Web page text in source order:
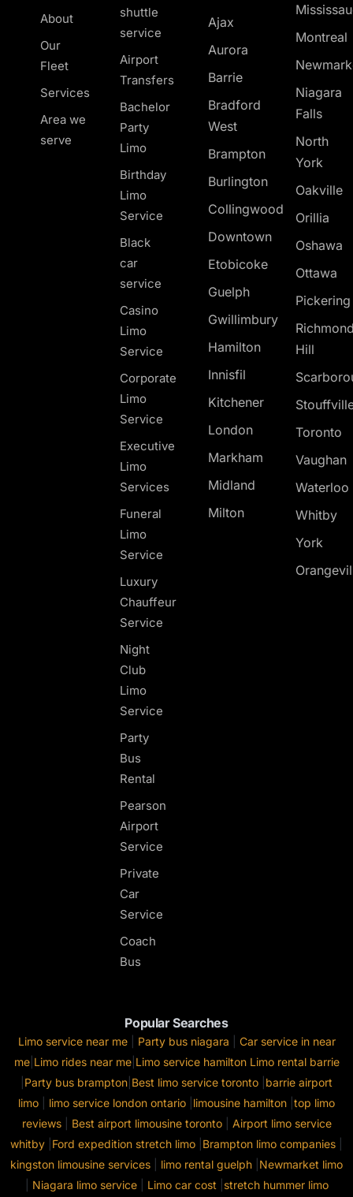
About
Our
Fleet
Services
Area we
serve
shuttle
service
Airport
Transfers
Bachelor
Party
Limo
Birthday
Limo
Service
Black
car
service
Casino
Limo
Service
Corporate
Limo
Service
Executive
Limo
Services
Funeral
Limo
Service
Luxury
Chauffeur
Service
Night
Club
Limo
Service
Party
Bus
Rental
Pearson
Airport
Service
Private
Car
Service
Coach
Bus
Ajax
Aurora
Barrie
Bradford
West
Brampton
Burlington
Collingwood
Downtown
Etobicoke
Guelph
Gwillimbury
Hamilton
Innisfil
Kitchener
London
Markham
Midland
Milton
Montreal
Niagara
Falls
North
York
Oakville
Orillia
Oshawa
Ottawa
Hill
Toronto
Vaughan
Waterloo
Whitby
York
Popular Searches
Limo service near me| Party bus niagara
Car service in near
me| Limo rides near me| Limo service hamilton Limo rental barrie
Party bus brampton Best limo service toronto barrie airport
limo
limo service london ontario limousine hamilton top limo
reviews| Best airport limousine toronto| Airport limo service
whitby Ford expedition stretch limo Brampton limo companies
kingston limousine services
limo rental guelph Newmarket limo
Niagara limo service| Limo car cost
stretch hummer limo